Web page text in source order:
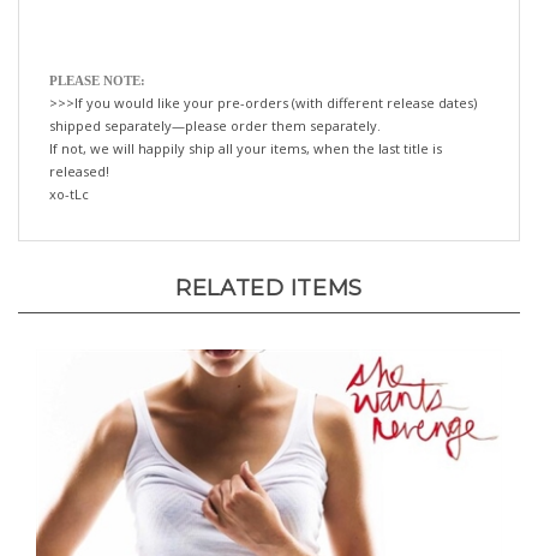
>>>If you would like your pre-orders (with different release dates)
shipped separately—please order them separately.
If not, we will happily ship all your items, when the last title is
released!
xo-tLc